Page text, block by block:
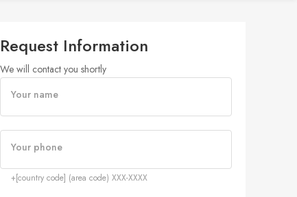
Request Information
We will contact you shortly
Your name
Your phone
+[country code] (area code) XXX-XXXX